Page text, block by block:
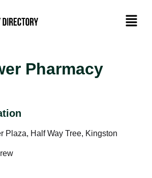
Pharmacy
Plaza, Half Way Tree, Kingston